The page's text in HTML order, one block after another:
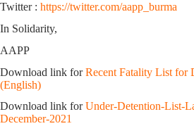
Twitter : https://twitter.com/aapp_burma
In Solidarity,
AAPP
Download link forRecent Fatality List for
(English)
Download link forUnder-Detention-List-
December-2021